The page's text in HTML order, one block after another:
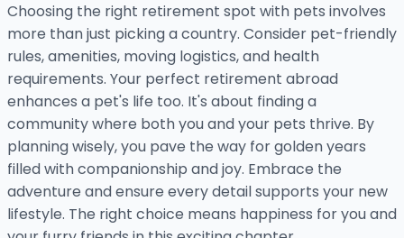
Choosing the right retirement spot with pets involves
more than just picking a country. Consider pet-friendly
rules, amenities, moving logistics, and health
requirements. Your perfect retirement abroad
enhances a pet's life too. It's about finding a
community where both you and your pets thrive. By
planning wisely, you pave the way for golden years
filled with companionship and joy. Embrace the
adventure and ensure every detail supports your new
lifestyle. The right choice means happiness for you and